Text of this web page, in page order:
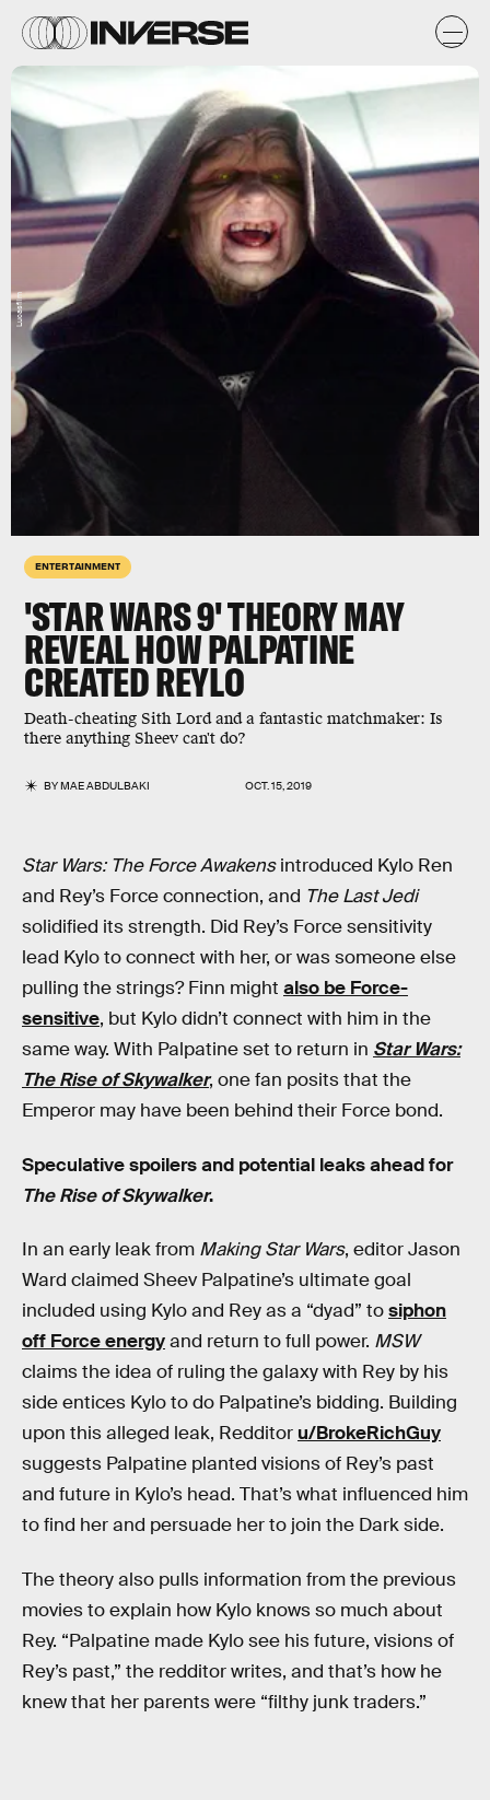
ENTERTAINMENT
'STAR WARS 9' THEORY MAY
REVEAL HOW PALPATINE
CREATED REYLO
Death-cheating Sith Lord and a fantastic matchmaker: Is
there anything Sheev can't do?
BYMAE ABDULBAKI OCT. 15, 2019
Lucasfilm
Star Wars: The Force Awakensintroduced Kylo Ren
and Rey’s Force connection, and The Last Jedi
solidified its strength. Did Rey’s Force sensitivity
lead Kylo to connect with her, or was someone else
pulling the strings? Finn might also be Force-
sensitive, but Kylo didn’t connect with him in the
same way. With Palpatine set to return in Star Wars:
The Rise of Skywalker, one fan posits that the
Emperor may have been behind their Force bond.
Speculative spoilers and potential leaks ahead for
The Rise of Skywalker.
In an early leak from Making Star Wars, editor Jason
Ward claimed Sheev Palpatine’s ultimate goal
included using Kylo and Rey as a “dyad” tosiphon
off Force energyand return to full power. MSW
claims the idea of ruling the galaxy with Rey by his
side entices Kylo to do Palpatine’s bidding. Building
upon this alleged leak, Redditor u/BrokeRichGuy
suggests Palpatine planted visions of Rey’s past
and future in Kylo’s head. That’s what influenced him
to find her and persuade her to join the Dark side.
The theory also pulls information from the previous
movies to explain how Kylo knows so much about
Rey. “Palpatine made Kylo see his future, visions of
Rey’s past,” the redditor writes, and that’s how he
knew that her parents were “filthy junk traders.”